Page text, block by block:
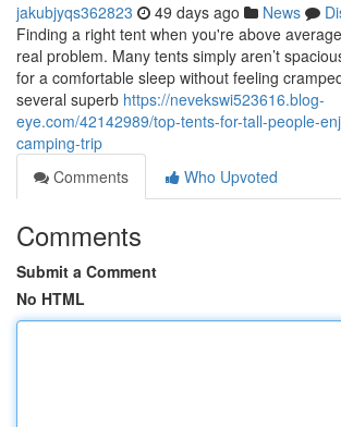
jakubjyqs362823 49 days ago News
Finding a right tent when you're above
real problem. Many tents simply aren’t
for a comfortable sleep without feeling
several superb https://nevekswi523616.blog-
eye.com/42142989/top-tents-for-tall-people-
camping-trip
Comments
Who Upvoted
Comments
Submit a Comment
No HTML